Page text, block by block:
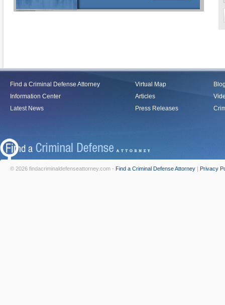
Find a Criminal Defense Attorney
Information Center
Latest News
Virtual Map
Articles
Press Releases
© 2026 findacriminaldefenseattorney.com - Find a Criminal Defense Attorney | Privacy